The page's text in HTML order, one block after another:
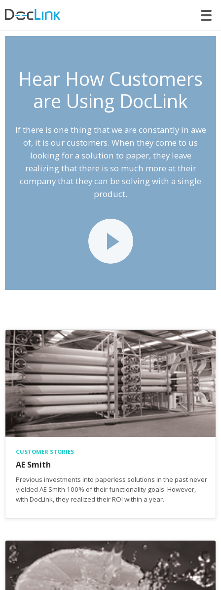
Hear How Customers
are Using DocLink
If there is one thing that we are constantly in awe
of, it is our customers. When they come to us
looking for a solution to paper, they leave
realizing that there is so much more at their
company that they can be solving with a single
product.
CUSTOMER STORIES
AE Smith
Previous investments into paperless solutions in the past never
yielded AE Smith 100% of their functionality goals. However,
with DocLink, they realized their ROI within a year.